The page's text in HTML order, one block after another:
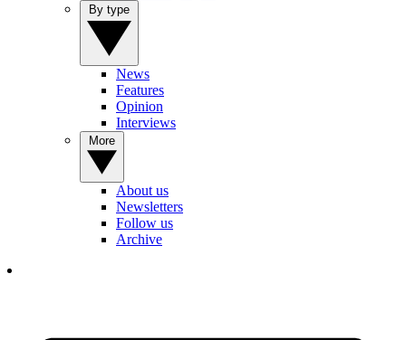
News
Features
Opinion
Interviews
About us
Newsletters
Follow us
Archive